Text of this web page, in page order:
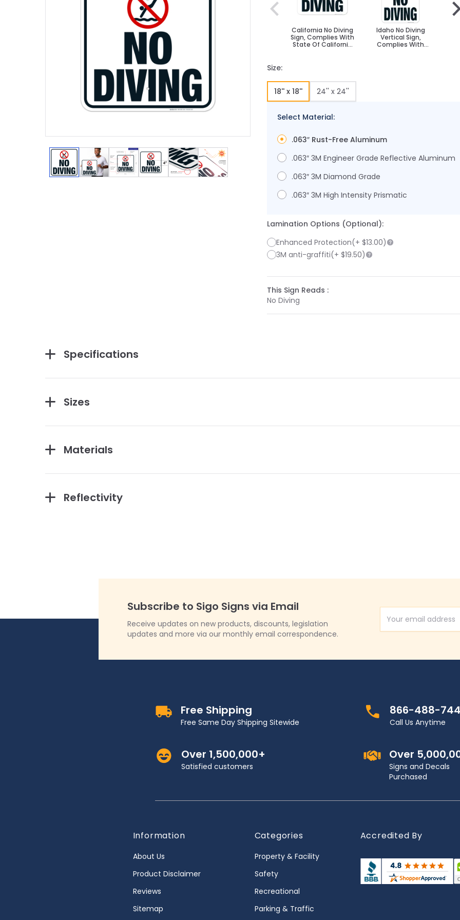
View larger image
View larger image
View larger image
View larger image
View larger image
View larger image
California No Diving
Sign, Complies With
State Of California
Idaho No Diving
Vertical Sign,
Complies With
Size:
18'' x 18'' 24'' x 24''
Select Material:
.063″ Rust-Free Aluminum
.063″ 3M Engineer Grade Reflective Aluminum
.063″ 3M Diamond Grade
.063″ 3M High Intensity Prismatic
Lamination Options (Optional):
Enhanced Protection(+ $13.00)
3M anti-graffiti(+ $19.50)
This Sign Reads :
No Diving
Specifications
Sizes
Materials
Reflectivity
Subscribe to Sigo Signs via Email
Receive updates on new products, discounts, legislation
updates and more via our monthly email correspondence.
Email Address
Free Shipping
Free Same Day Shipping Sitewide
866-488-
Call Us Anytime
Over 1,500,000+
Satisfied customers
Over
Signs and Decals
Purchased
Information
About Us
Product Disclaimer
Reviews
Sitemap
Categories
Property & Facility
Safety
Recreational
Parking & Traffic
Accredited By